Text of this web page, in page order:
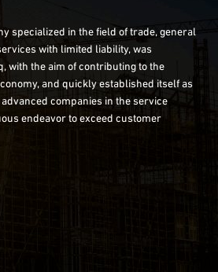
specialized in the field of trade, general
with limited liability, was
with the aim of contributing to the
and quickly established itself as
companies in the service
endeavor to exceed customer